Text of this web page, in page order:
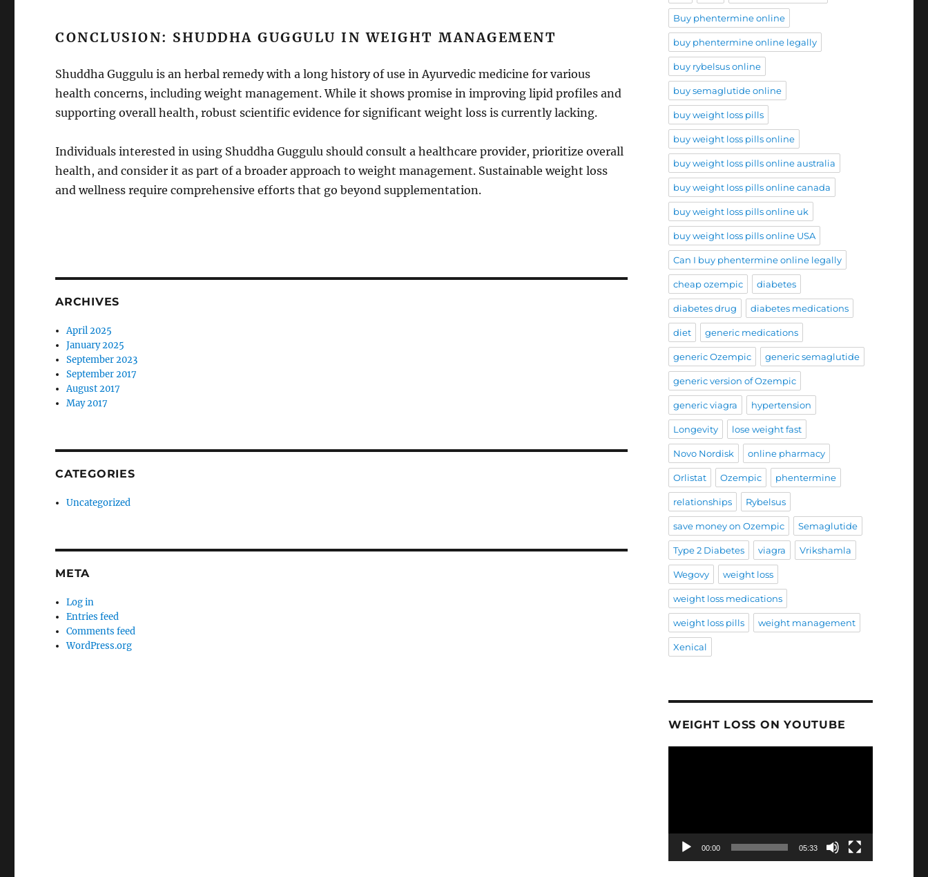
CONCLUSION: SHUDDHA GUGGULU IN WEIGHT MANAGEMENT
Shuddha Guggulu is an herbal remedy with a long history of use in Ayurvedic medicine for various
health concerns, including weight management. While it shows promise in improving lipid profiles and
supporting overall health, robust scientific evidence for significant weight loss is currently lacking.
Individuals interested in using Shuddha Guggulu should consult a healthcare provider, prioritize overall
health, and consider it as part of a broader approach to weight management. Sustainable weight loss
and wellness require comprehensive efforts that go beyond supplementation.
ARCHIVES
April 2025
January 2025
September 2023
September 2017
August 2017
May 2017
CATEGORIES
Uncategorized
META
Log in
Entries feed
Comments feed
WordPress.org
Buy phentermine online
buy phentermine online legally
buy rybelsus online
buy semaglutide online
buy weight loss pills
buy weight loss pills online
buy weight loss pills online australia
buy weight loss pills online canada
buy weight loss pills online uk
buy weight loss pills online USA
Can I buy phentermine online legally
cheap ozempic diabetes
diabetes drug diabetes medications
diet generic medications
generic Ozempic generic semaglutide
generic version of Ozempic
generic viagra hypertension
Longevity lose weight fast
Novo Nordisk online pharmacy
Orlistat Ozempic phentermine
relationships Rybelsus
save money on Ozempic Semaglutide
Type 2 Diabetes viagra Vrikshamla
Wegovy weight loss
weight loss medications
weight loss pills weight management
Xenical
WEIGHT LOSS ON YOUTUBE
00:00 05:33